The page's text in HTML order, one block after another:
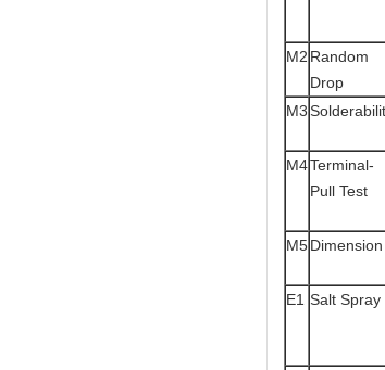
M2 Random
Drop
M3
M4Terminal-
Pull Test
M5Dimension
E1 Salt Spray